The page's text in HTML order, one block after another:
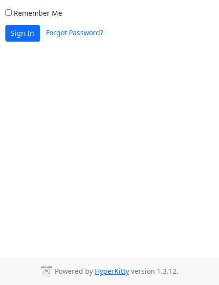
Remember Me
Sign In Forgot Password?
Powered by HyperKitty version 1.3.12.